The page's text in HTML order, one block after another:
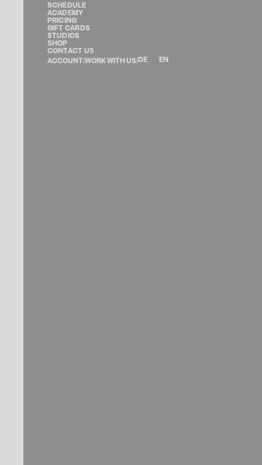
SCHEDULE
ACADEMY
PRICING
GIFT CARDS
STUDIOS
SHOP
CONTACT US
ACCOUNT|WORK WITH US|DE EN